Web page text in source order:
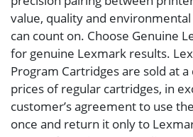
value, quality and
can count on. Choose Genuine
for genuine Lexmark results.
Program Cartridges are sold at
prices of regular cartridges, in
customer’s agreement to use
once and return it only to